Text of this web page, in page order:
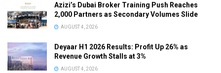
Azizi’s Dubai Broker Training Push Reaches
2,000 Partners as Secondary Volumes Slide
AUGUST 4, 2026
Deyaar H1 2026 Results: Profit Up 26% as
Revenue Growth Stalls at 3%
AUGUST 4, 2026